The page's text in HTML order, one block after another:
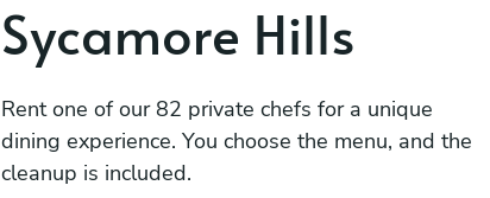
Sycamore Hills
Rent one of our 82 private chefs for a unique
dining experience. You choose the menu, and the
cleanup is included.